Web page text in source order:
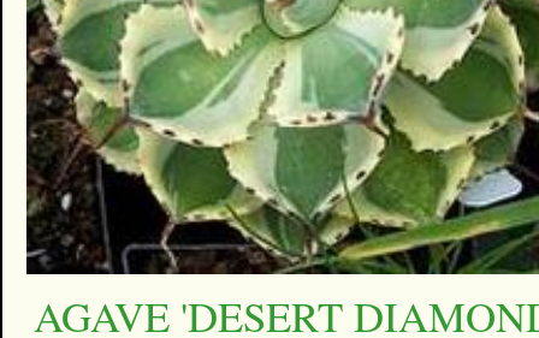
AGAVE 'DESERT